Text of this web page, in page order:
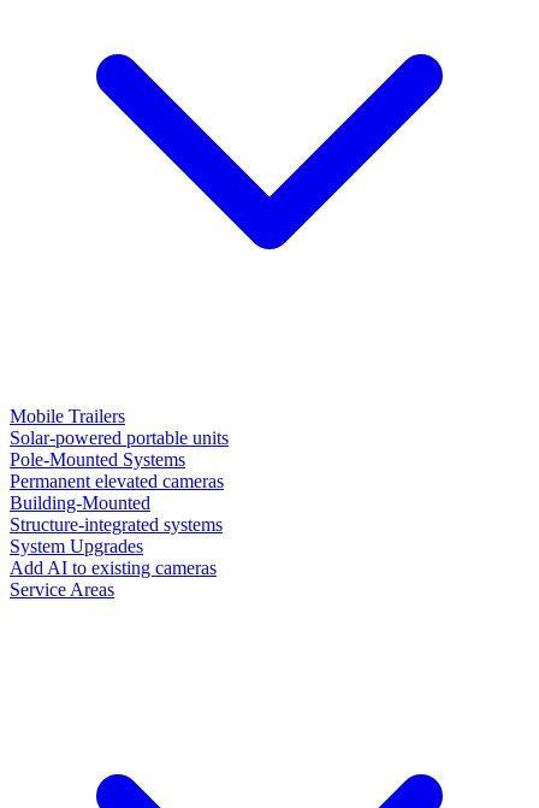
Mobile Trailers
Solar-powered portable units
Pole-Mounted Systems
Permanent elevated cameras
Building-Mounted
Structure-integrated systems
System Upgrades
Add AI to existing cameras
Service Areas